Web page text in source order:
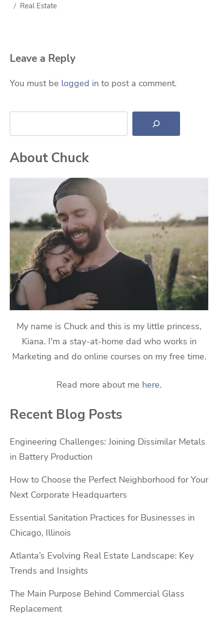
Real Estate
Leave a Reply
You must be logged in to post a comment.
Search
About Chuck
My name is Chuck and this is my little princess,
Kiana. I'm a stay-at-home dad who works in
Marketing and do online courses on my free time.
Read more about me here.
Recent Blog Posts
Engineering Challenges: Joining Dissimilar Metals
in Battery Production
How to Choose the Perfect Neighborhood for Your
Next Corporate Headquarters
Essential Sanitation Practices for Businesses in
Chicago, Illinois
Atlanta’s Evolving Real Estate Landscape: Key
Trends and Insights
The Main Purpose Behind Commercial Glass
Replacement